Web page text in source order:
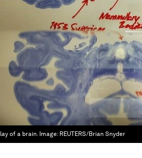
of a brain. Image: REUTERS/Brian Snyder